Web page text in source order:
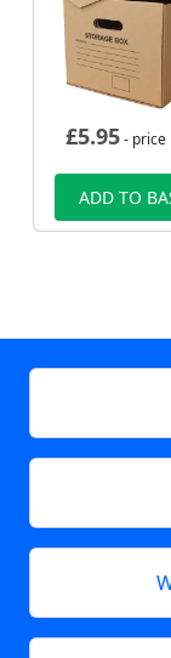
£5.95- price
ADD TO